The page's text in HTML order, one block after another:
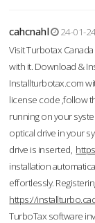
cahcnahl
24-01-
Visit Turbotax
with it. Download &
Installturbotax.com
license code ,follow
running on your
optical drive in your
drive is inserted,
installation
effortlessly.
https://
TurboTax software